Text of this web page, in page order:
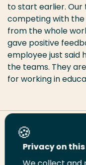
to start earlier. Our
competing with
from the whole
gave positive
employee just said
the teams. They
for working in
Share this page
Privacy on